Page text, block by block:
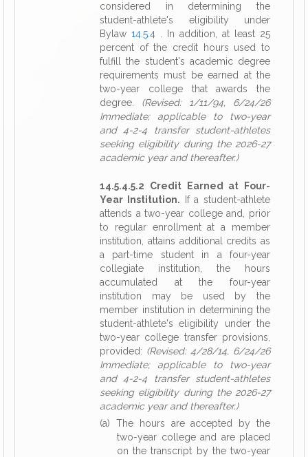
considered in determining the
student-athlete's eligibility under
Bylaw 14.5.4 . In addition, at least 25
percent of the credit hours used to
fulfill the student's academic degree
requirements must be earned at the
two-year college that awards the
degree. (Revised: 1/11/94, 6/24/26
Immediate; applicable to two-year
and 4-2-4 transfer student-athletes
seeking eligibility during the 2026-27
academic year and thereafter.)
14.5.4.5.2 Credit Earned at Four-
Year Institution. If a student-athlete
attends a two-year college and, prior
to regular enrollment at a member
institution, attains additional credits as
a part-time student in a four-year
collegiate institution, the hours
accumulated at the four-year
institution may be used by the
member institution in determining the
student-athlete's eligibility under the
two-year college transfer provisions,
provided: (Revised: 4/28/14, 6/24/26
Immediate; applicable to two-year
and 4-2-4 transfer student-athletes
seeking eligibility during the 2026-27
academic year and thereafter.)
(a) The hours are accepted by the
two-year college and are placed
on the transcript by the two-year